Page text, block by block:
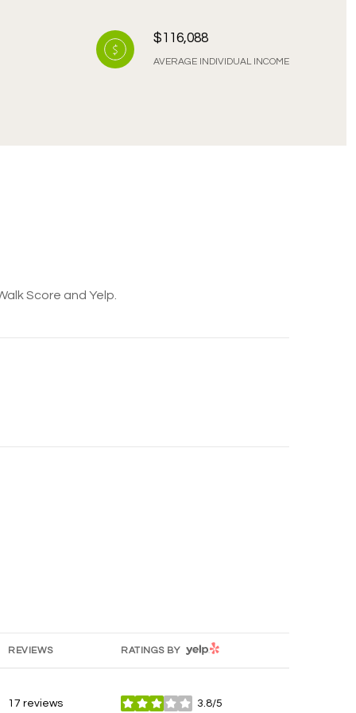
$116,088
AVERAGE INDIVIDUAL INCOME
Score and Yelp.
REVIEWS RATINGS BYYELP
17 reviews 3.8/5
stars